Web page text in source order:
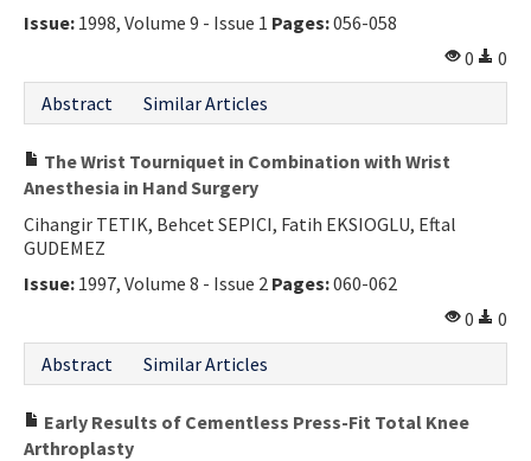
Issue: 1998, Volume 9 - Issue 1 Pages:056-058
0
0
Abstract
Similar Articles
The Wrist Tourniquet in Combination with Wrist
Anesthesia in Hand Surgery
Cihangir TETIK, Behcet SEPICI, Fatih EKSIOGLU, Eftal
GUDEMEZ
Issue: 1997, Volume 8 - Issue 2 Pages:060-062
0
0
Abstract
Similar Articles
Early Results of Cementless Press-Fit Total Knee
Arthroplasty